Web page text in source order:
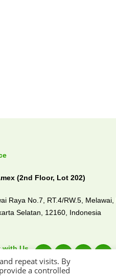
(2nd Floor, Lot 202)
Raya No.7, RT.4/RW.5, Melawai,
Selatan, 12160, Indonesia
with Us
repeat visits. By
a controlled